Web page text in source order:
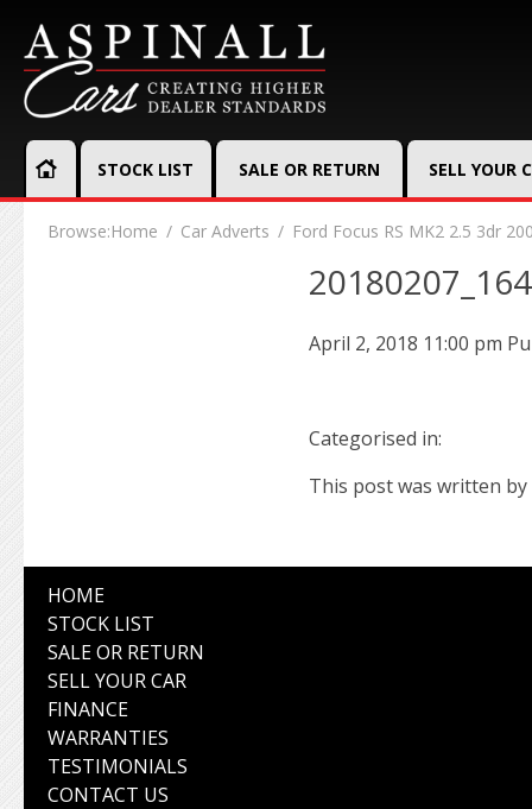
STOCK LIST SALE OR RETURN SELL YOUR
Browse:Home Car Adverts Ford Focus RS MK2 2.5 3dr
April 2, 2018 11:00 pm
Categorised in:
This post was written by
HOME
STOCK LIST
SALE OR RETURN
SELL YOUR CAR
FINANCE
WARRANTIES
TESTIMONIALS
CONTACT US